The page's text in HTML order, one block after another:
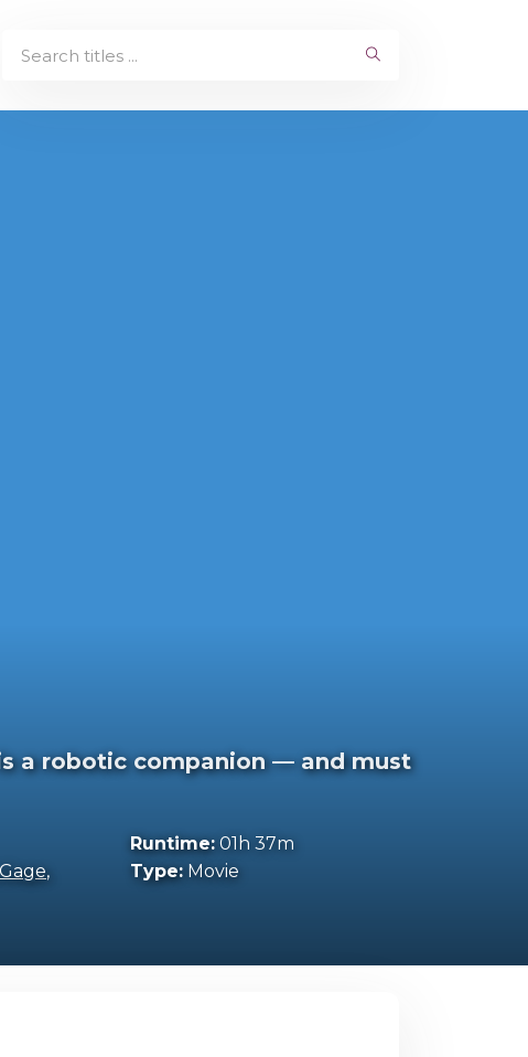
a robotic companion — and must
,
Runtime:01h 37m
Type:Movie